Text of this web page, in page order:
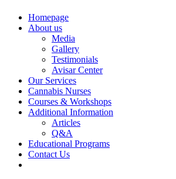
Homepage
About us
Media
Gallery
Testimonials
Avisar Center
Our Services
Cannabis Nurses
Courses & Workshops
Additional Information
Articles
Q&A
Educational Programs
Contact Us